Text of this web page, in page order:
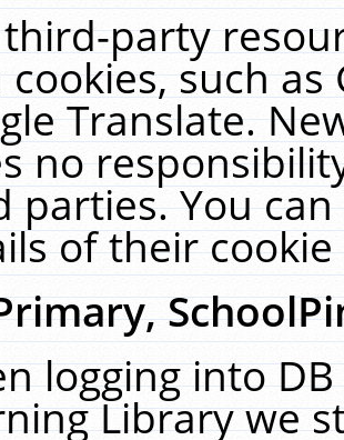
party
such
Translate.
no
parties. You
of their
logging into
Library we